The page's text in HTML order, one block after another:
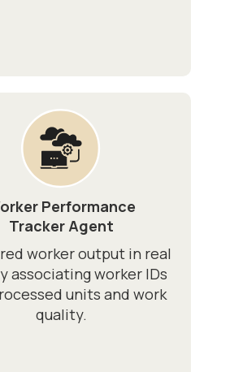
Performance
Tracker Agent
worker output in real
associating worker IDs
units and work
quality.